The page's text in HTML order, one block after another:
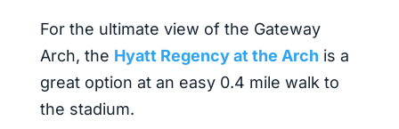
For the ultimate view of the Gateway
Arch, the Hyatt Regency at the Arch is a
great option at an easy 0.4 mile walk to
the stadium.